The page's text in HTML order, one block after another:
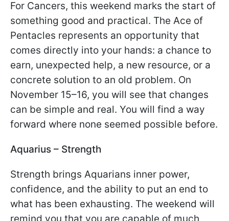
For Cancers, this weekend marks the start of
something good and practical. The Ace of
Pentacles represents an opportunity that
comes directly into your hands: a chance to
earn, unexpected help, a new resource, or a
concrete solution to an old problem. On
November 15–16, you will see that changes
can be simple and real. You will find a way
forward where none seemed possible before.
Aquarius – Strength
Strength brings Aquarians inner power,
confidence, and the ability to put an end to
what has been exhausting. The weekend will
remind you that you are capable of much